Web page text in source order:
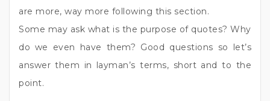
are more, way more following this section.
Some may ask what is the purpose of quotes? Why
do we even have them? Good questions so let’s
answer them in layman’s terms, short and to the
point.